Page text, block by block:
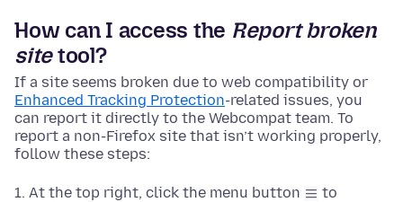
How can I access the Report broken
sitetool?
If a site seems broken due to web compatibility or
Enhanced Tracking Protection-related issues, you
can report it directly to the Webcompat team. To
report a non-Firefox site that isn’t working properly,
follow these steps:
At the top right, click the menu button
to